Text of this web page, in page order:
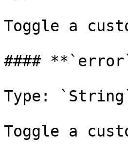
Toggle a
####
Type:
Toggle a